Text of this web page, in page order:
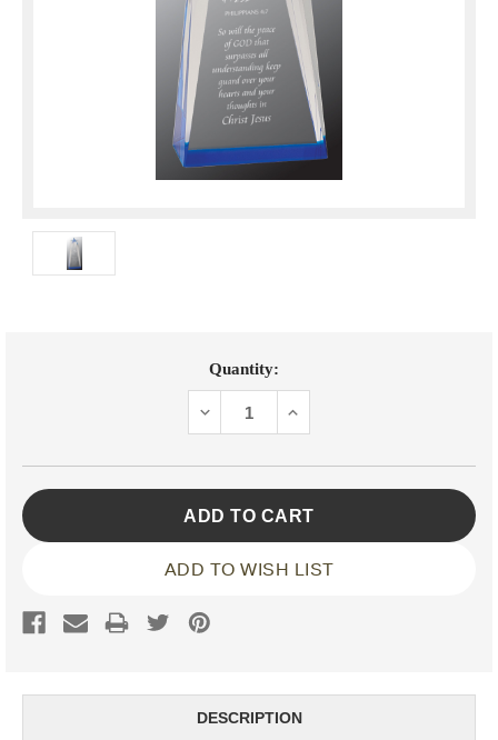
Quantity:
DECREASEINCREASE
ADD TO WISH LIST
DESCRIPTION